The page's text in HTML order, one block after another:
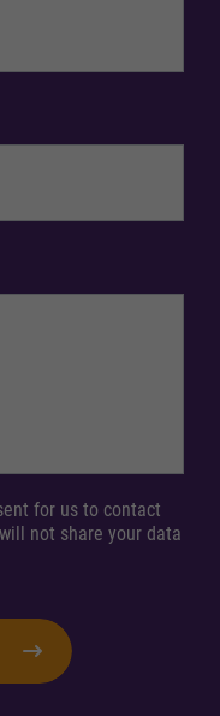
for us to contact
not share your data